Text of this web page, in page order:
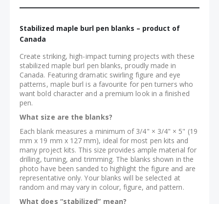
Stabilized maple burl pen blanks – product of
Canada
Create striking, high-impact turning projects with these
stabilized maple burl pen blanks, proudly made in
Canada. Featuring dramatic swirling figure and eye
patterns, maple burl is a favourite for pen turners who
want bold character and a premium look in a finished
pen.
What size are the blanks?
Each blank measures a minimum of 3/4" × 3/4" × 5" (19
mm x 19 mm x 127 mm), ideal for most pen kits and
many project kits. This size provides ample material for
drilling, turning, and trimming. The blanks shown in the
photo have been sanded to highlight the figure and are
representative only. Your blanks will be selected at
random and may vary in colour, figure, and pattern.
What does “stabilized” mean?